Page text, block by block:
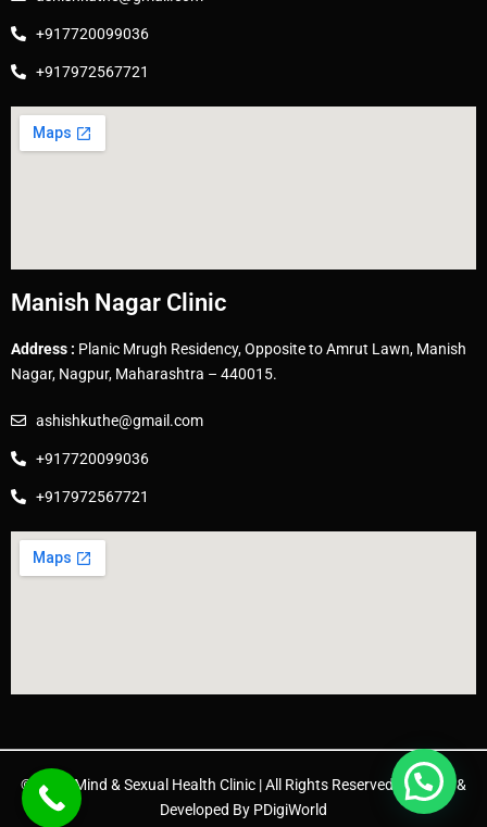
+917720099036
+917972567721
Manish Nagar Clinic
Address : Planic Mrugh Residency, Opposite to Amrut Lawn, Manish
Nagar, Nagpur, Maharashtra – 440015.
ashishkuthe@gmail.com
+917720099036
+917972567721
© 2025 Mind & Sexual Health Clinic | All Rights Reserved. | Design &
Developed By PDigiWorld